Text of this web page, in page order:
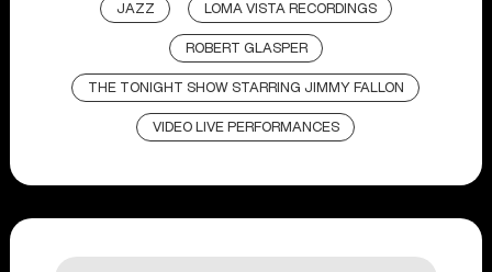
JAZZ LOMA VISTA RECORDINGS
ROBERT GLASPER
THE TONIGHT SHOW STARRING JIMMY FALLON
VIDEO LIVE PERFORMANCES